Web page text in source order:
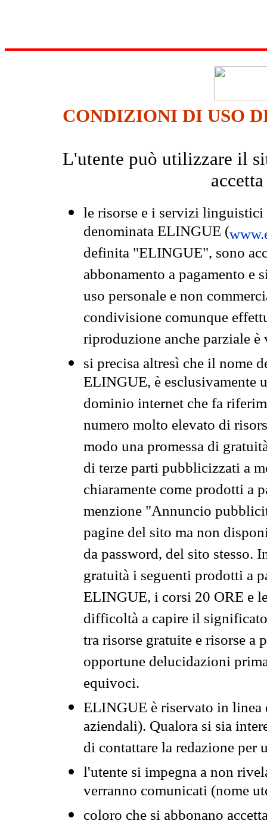
CONDIZIONI DI USO
L'utente può utilizzare il
le risorse e i servizi
denominata ELINGUE (
definita "ELINGUE", sono
abbonamento a pagamento e
uso personale e non
condivisione comunque
riproduzione anche parziale
si precisa altresì che il nome
ELINGUE, è esclusivamente
dominio internet che fa
numero molto elevato di
modo una promessa di
di terze parti pubblicizzati a
chiaramente come prodotti a
menzione "Annuncio
pagine del sito ma non
da password, del sito stesso.
gratuità i seguenti prodotti a
ELINGUE, i corsi 20 ORE e
difficoltà a capire il
tra risorse gratuite e risorse a
opportune delucidazioni
equivoci.
ELINGUE è riservato in
aziendali). Qualora si sia
di contattare la redazione per
l'utente si impegna a non
verranno comunicati (nome
coloro che si abbonano